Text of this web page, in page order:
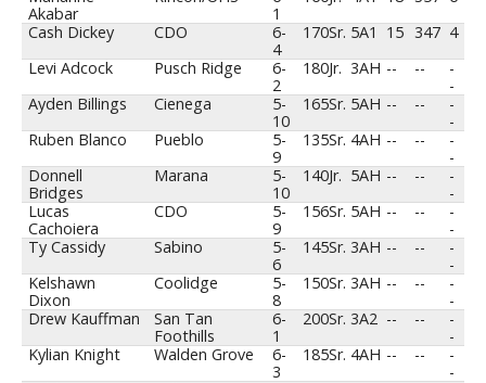
Akabar
1
Cash Dickey
CDO
6-
4
170Sr. 5A1 15 347 4
Levi Adcock
Pusch Ridge
6-
2
180Jr. 3AH -- --
-
-
Ayden Billings
Cienega
5-
10
165Sr. 5AH -- --
-
-
Ruben Blanco
Pueblo
5-
9
135Sr. 4AH -- --
-
-
Donnell
Bridges
Marana
5-
10
140Jr. 5AH -- --
-
-
Lucas
Cachoiera
CDO
5-
9
156Sr. 5AH -- --
-
-
Ty Cassidy
Sabino
5-
6
145Sr. 3AH -- --
-
-
Kelshawn
Dixon
Coolidge
5-
8
150Sr. 3AH -- --
-
-
Drew Kauffman
San Tan
Foothills
6-
1
200Sr. 3A2 -- --
-
-
Kylian Knight
Walden Grove
6-
3
185Sr. 4AH -- --
-
-